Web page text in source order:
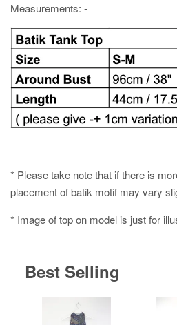
Measurements: -
* Please take note that if there is
placement of batik motif may vary
* Image of top on model is just for
Best Selling